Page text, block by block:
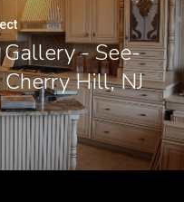
- See-
Hill, NJ